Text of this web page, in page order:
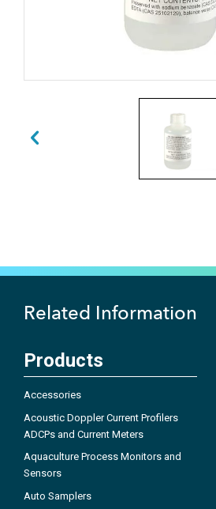
Related Information
Products
Accessories
Acoustic Doppler Current Profilers
ADCPs and Current Meters
Aquaculture Process Monitors and
Sensors
Auto Samplers